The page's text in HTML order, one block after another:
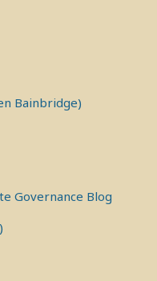
Bainbridge)
Governance Blog